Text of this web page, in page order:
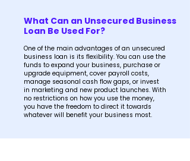
What Can an Unsecured Business
Loan Be Used For?
One of the main advantages of an unsecured
business loan is its flexibility. You can use the
funds to expand your business, purchase or
upgrade equipment, cover payroll costs,
manage seasonal cash flow gaps, or invest
in marketing and new product launches. With
no restrictions on how you use the money,
you have the freedom to direct it towards
whatever will benefit your business most.